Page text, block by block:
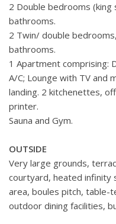
2 Double bedrooms
bathrooms.
2 Twin/ double
bathrooms.
1 Apartment comprising:
A/C; Lounge with TV and
landing. 2 kitchenettes,
printer.
Sauna and Gym.
OUTSIDE
Very large grounds,
courtyard, heated infinity
area, boules pitch, table-
outdoor dining facilities,